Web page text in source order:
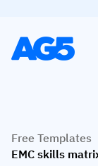
Skills matrix
By industry
Manufacturing
Learn
Free Templates
EMC skills